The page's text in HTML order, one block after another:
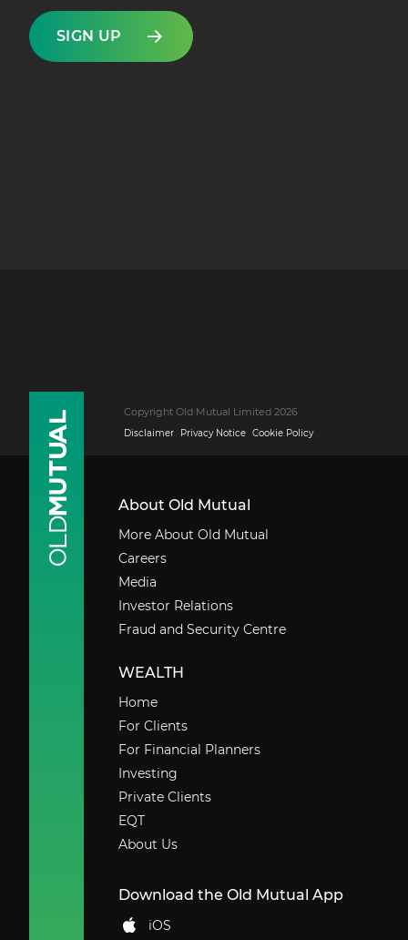
SIGN UP
Copyright Old Mutual Limited 2026
Disclaimer Privacy Notice Cookie Policy
About Old Mutual
More About Old Mutual
Careers
Media
Investor Relations
Fraud and Security Centre
WEALTH
Home
For Clients
For Financial Planners
Investing
Private Clients
EQT
About Us
Download the Old Mutual App
iOS